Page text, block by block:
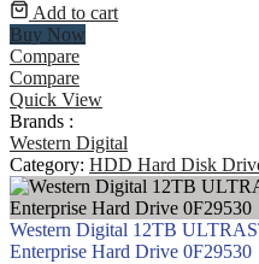
Add to cart
Buy Now
Compare
Compare
Quick View
Brands :
Western Digital
Category: HDD Hard Disk
Western Digital 12TB
Enterprise Hard Drive 0F29530